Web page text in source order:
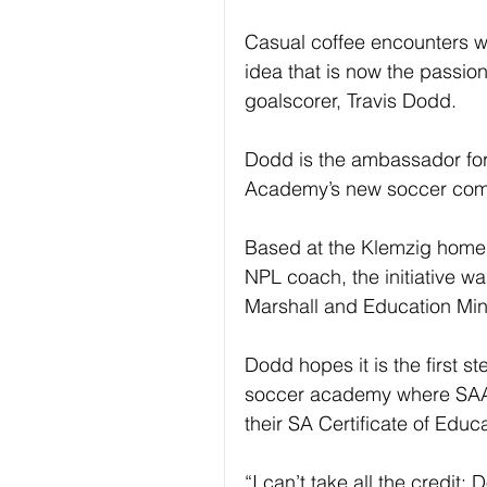
Casual coffee encounters
idea that is now the
goalscorer, Travis Dodd.
Dodd is the ambassador
Academy’s new soccer
Based at the Klemzig
NPL coach, the initiative
Marshall and Education
Dodd hopes it is the first
soccer academy where
their SA Certificate of